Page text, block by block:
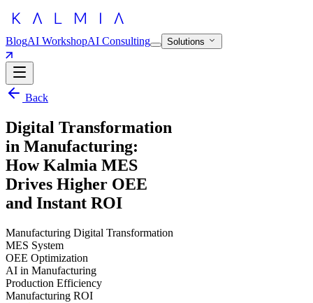
BlogAI WorkshopAI Consulting Solutions
Back
Digital Transformation
in Manufacturing:
How Kalmia MES
Drives Higher OEE
and Instant ROI
Manufacturing Digital Transformation
MES System
OEE Optimization
AI in Manufacturing
Production Efficiency
Manufacturing ROI